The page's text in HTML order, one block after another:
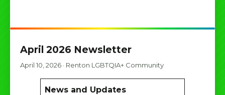
April 2026 Newsletter
April 10, 2026 · Renton LGBTQIA+ Community
News and Updates